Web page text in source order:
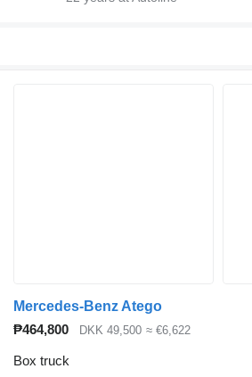
Mercedes-Benz Atego
₱464,800
DKK 49,500 ≈ €6,622
Box truck